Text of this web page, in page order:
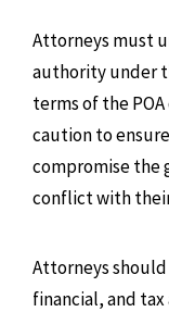
Attorneys must
authority under
terms of the
caution to
compromise the
conflict with
Attorneys
financial, and